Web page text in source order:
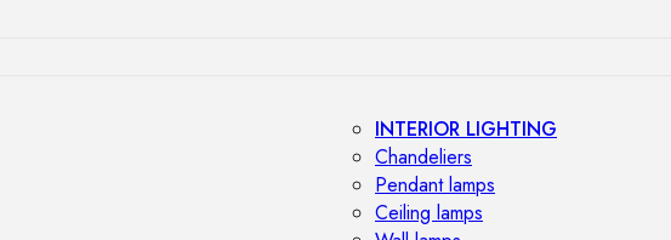
INTERIOR LIGHTING
Chandeliers
Pendant lamps
Ceiling lamps